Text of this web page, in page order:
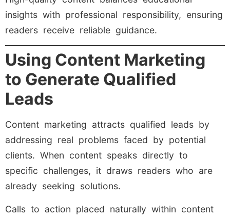
insights with professional responsibility, ensuring
readers receive reliable guidance.
Using Content Marketing
to Generate Qualified
Leads
Content marketing attracts qualified leads by
addressing real problems faced by potential
clients. When content speaks directly to
specific challenges, it draws readers who are
already seeking solutions.
Calls to action placed naturally within content